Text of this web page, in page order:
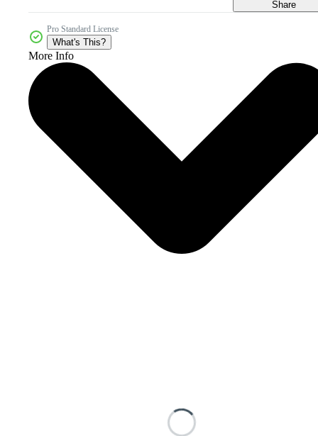
Share
Pro Standard License
What's This?
More Info